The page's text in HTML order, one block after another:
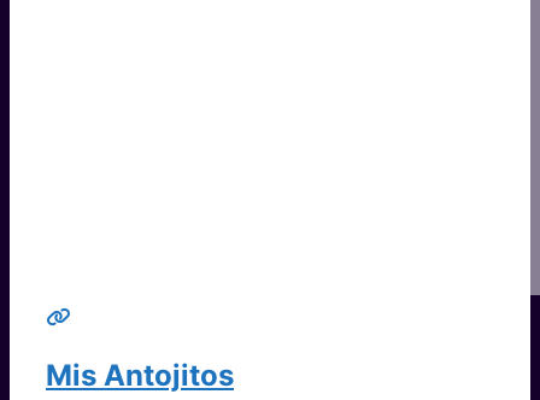
Mis Antojitos